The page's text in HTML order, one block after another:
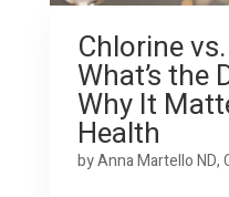
Chlorine
What’s the
Why It
Health
byAnna Martello ND,